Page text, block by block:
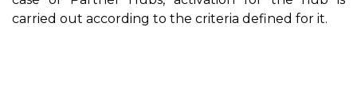
carried out according to the criteria defined for it.